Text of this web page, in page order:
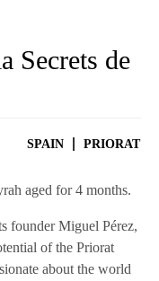
Secrets de
SPAIN PRIORAT
aged for 4 months.
founder Miguel Pérez,
of the Priorat
about the world